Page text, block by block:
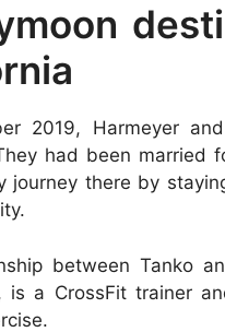
2019, Harmeyer
had been
journey there by
between Tanko
is a CrossFit trainer